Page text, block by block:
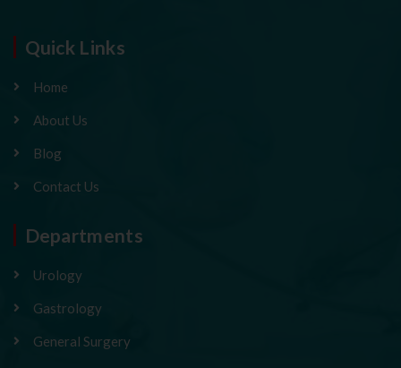
Quick Links
Home
About Us
Blog
Contact Us
Departments
Urology
Gastrology
General Surgery